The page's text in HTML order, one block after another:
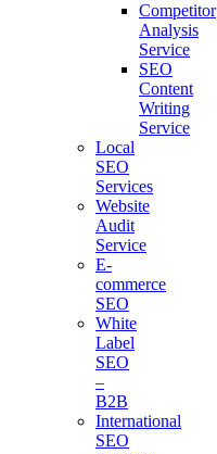
Competitor
Analysis
Service
SEO
Content
Writing
Service
Local
SEO
Services
Website
Audit
Service
E-
commerce
SEO
White
Label
SEO
–
B2B
International
SEO